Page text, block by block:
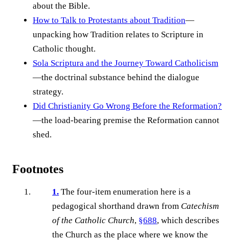
about the Bible.
How to Talk to Protestants about Tradition—
unpacking how Tradition relates to Scripture in
Catholic thought.
Sola Scriptura and the Journey Toward Catholicism
—the doctrinal substance behind the dialogue
strategy.
Did Christianity Go Wrong Before the Reformation?
—the load-bearing premise the Reformation cannot
shed.
Footnotes
1. The four-item enumeration here is a
pedagogical shorthand drawn from Catechism
of the Catholic Church, §688, which describes
the Church as the place where we know the